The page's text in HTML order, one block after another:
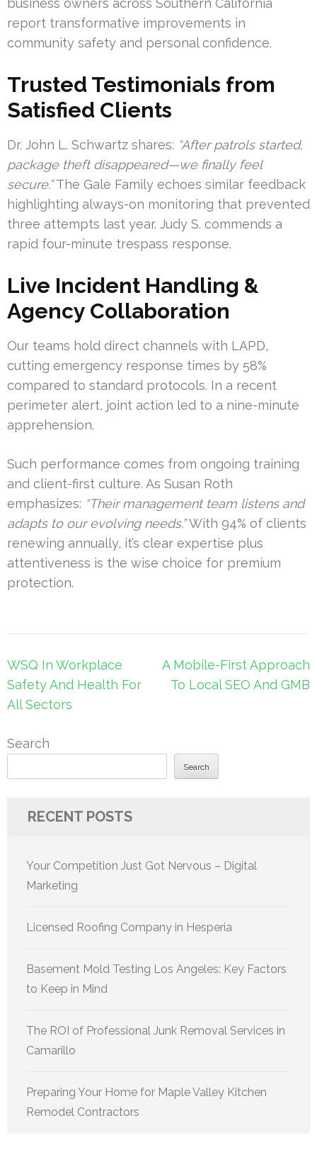
business owners across Southern California
report transformative improvements in
community safety and personal confidence.
Trusted Testimonials from
Satisfied Clients
Dr. John L. Schwartz shares: “After patrols started,
package theft disappeared—we finally feel
secure.”The Gale Family echoes similar feedback
highlighting always-on monitoring that prevented
three attempts last year. Judy S. commends a
rapid four-minute trespass response.
Live Incident Handling &
Agency Collaboration
Our teams hold direct channels with LAPD,
cutting emergency response times by 58%
compared to standard protocols. In a recent
perimeter alert, joint action led to a nine-minute
apprehension.
Such performance comes from ongoing training
and client-first culture. As Susan Roth
emphasizes: “Their management team listens and
adapts to our evolving needs.”With 94% of clients
renewing annually, it’s clear expertise plus
attentiveness is the wise choice for premium
protection.
Post
navigation
WSQ In Workplace
Safety And Health For
All Sectors
A Mobile-First Approach
To Local SEO And GMB
Search
Search
RECENT POSTS
Your Competition Just Got Nervous – Digital
Marketing
Licensed Roofing Company in Hesperia
Basement Mold Testing Los Angeles: Key Factors
to Keep in Mind
The ROI of Professional Junk Removal Services in
Camarillo
Preparing Your Home for Maple Valley Kitchen
Remodel Contractors